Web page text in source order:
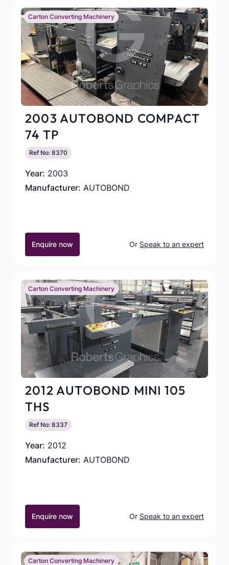
Carton Converting Machinery
2003 AUTOBOND COMPACT
74 TP
Ref No: 8370
Year: 2003
Manufacturer: AUTOBOND
Enquire now Or Speak to an expert
Carton Converting Machinery
2012 AUTOBOND MINI 105
THS
Ref No: 8337
Year: 2012
Manufacturer: AUTOBOND
Enquire now Or Speak to an expert
Carton Converting Machinery